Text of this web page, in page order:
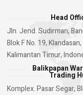
Head
Jln. Jend. Sudirman,
Blok F No. 19,
Kalimantan Timur,
Balikpapan
Trading
Komplex. Pasar Segar,